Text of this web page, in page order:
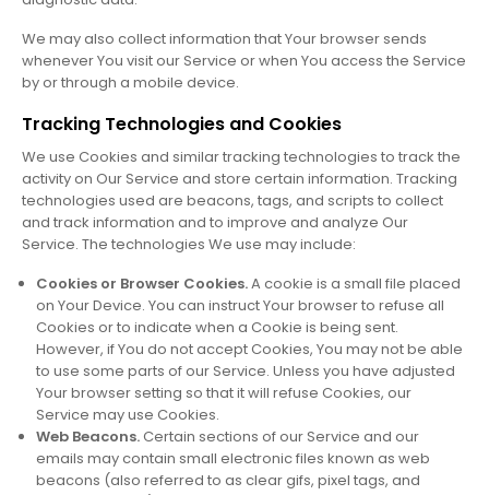
We may also collect information that Your browser sends
whenever You visit our Service or when You access the Service
by or through a mobile device.
Tracking Technologies and Cookies
We use Cookies and similar tracking technologies to track the
activity on Our Service and store certain information. Tracking
technologies used are beacons, tags, and scripts to collect
and track information and to improve and analyze Our
Service. The technologies We use may include:
Cookies or Browser Cookies.A cookie is a small file placed
on Your Device. You can instruct Your browser to refuse all
Cookies or to indicate when a Cookie is being sent.
However, if You do not accept Cookies, You may not be able
to use some parts of our Service. Unless you have adjusted
Your browser setting so that it will refuse Cookies, our
Service may use Cookies.
Web Beacons.Certain sections of our Service and our
emails may contain small electronic files known as web
beacons (also referred to as clear gifs, pixel tags, and